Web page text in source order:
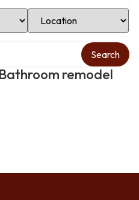
Select Location
remodel
Search